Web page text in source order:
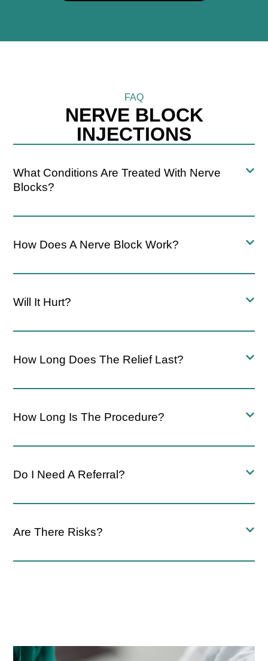
FAQ
NERVE BLOCK
INJECTIONS
What Conditions Are Treated With Nerve
Blocks?
How Does A Nerve Block Work?
Will It Hurt?
How Long Does The Relief Last?
How Long Is The Procedure?
Do I Need A Referral?
Are There Risks?